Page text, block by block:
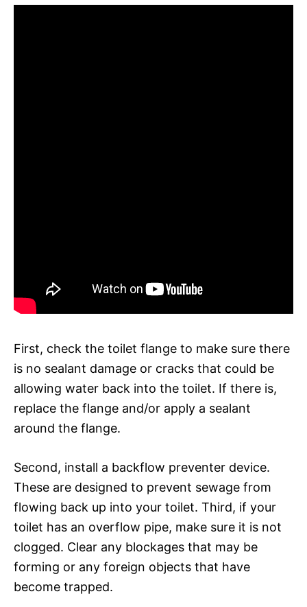
First, check the toilet flange to make sure there
is no sealant damage or cracks that could be
allowing water back into the toilet. If there is,
replace the flange and/or apply a sealant
around the flange.
Second, install a backflow preventer device.
These are designed to prevent sewage from
flowing back up into your toilet. Third, if your
toilet has an overflow pipe, make sure it is not
clogged. Clear any blockages that may be
forming or any foreign objects that have
become trapped.